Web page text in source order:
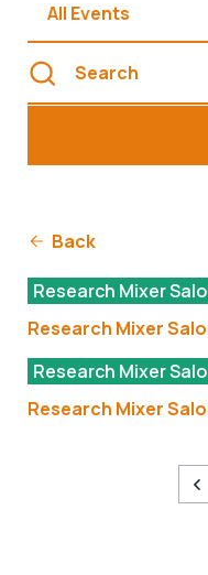
All Events
Back
Research Mixer
Research Mixer
Research Mixer
Research Mixer